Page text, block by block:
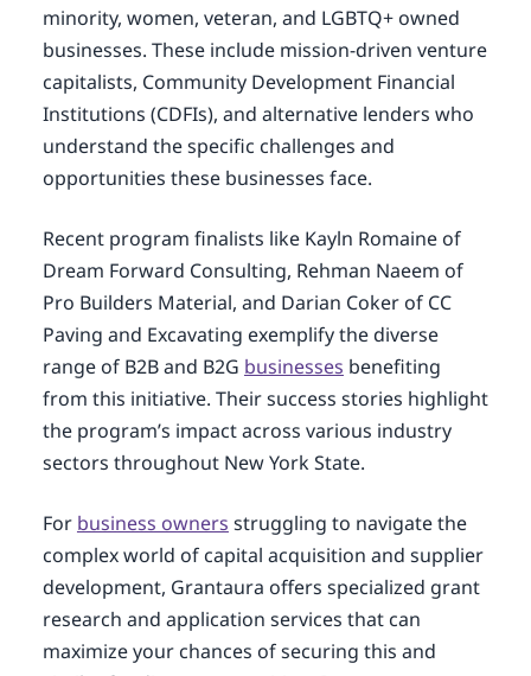
minority, women, veteran, and LGBTQ+ owned
businesses. These include mission-driven venture
capitalists, Community Development Financial
Institutions (CDFIs), and alternative lenders who
understand the specific challenges and
opportunities these businesses face.
Recent program finalists like Kayln Romaine of
Dream Forward Consulting, Rehman Naeem of
Pro Builders Material, and Darian Coker of CC
Paving and Excavating exemplify the diverse
range of B2B and B2G businesses benefiting
from this initiative. Their success stories highlight
the program’s impact across various industry
sectors throughout New York State.
For business owners struggling to navigate the
complex world of capital acquisition and supplier
development, Grantaura offers specialized grant
research and application services that can
maximize your chances of securing this and